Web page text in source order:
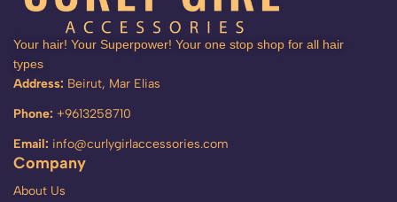
Your hair! Your Superpower! Your one stop shop for all hair
types
Address: Beirut, Mar Elias
Phone: +9613258710
Email: info@curlygirlaccessories.com
Company
About Us